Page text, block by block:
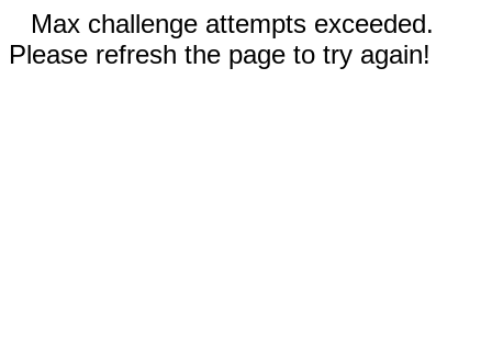
Max challenge attempts exceeded.
Please refresh the page to try again!